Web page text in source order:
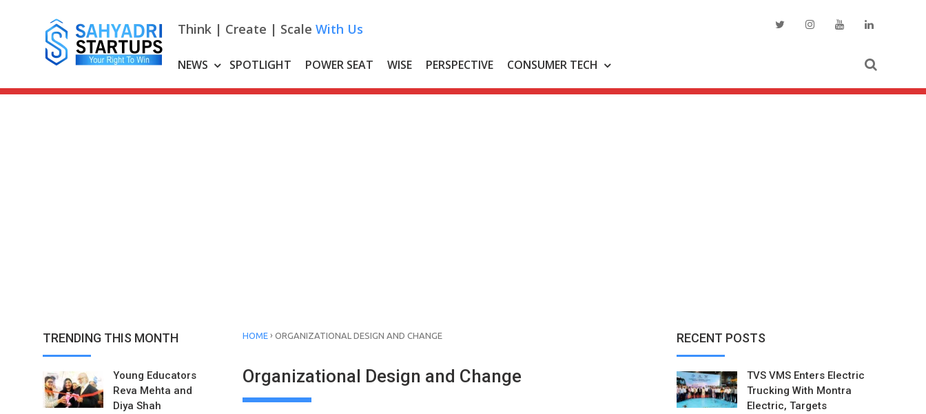
Think | Create | Scale With Us
NEWS SPOTLIGHT POWER SEAT WISE PERSPECTIVE CONSUMER TECH
TRENDING THIS MONTH
Young Educators
Reva Mehta and
Diya Shah
HOME › ORGANIZATIONAL DESIGN AND CHANGE
Organizational Design and Change
RECENT POSTS
TVS VMS Enters Electric
Trucking With Montra
Electric, Targets